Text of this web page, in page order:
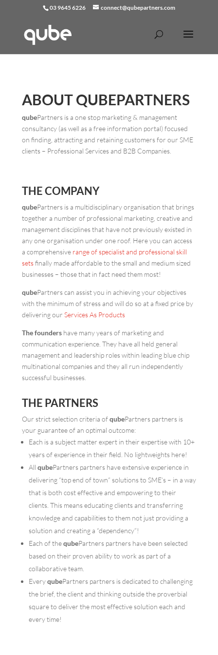
03 9645 6226 connect@qubepartners.com
ABOUTQUBEPARTNERS
qubePartners is a one stop marketing & management
consultancy (as well as a free information portal) focused
on finding, attracting and retaining customers for our SME
clients – Professional Services and B2B Companies.
THE COMPANY
qubePartners is a multidisciplinary organisation that brings
together a number of professional marketing, creative and
management disciplines that have not previously existed in
any one organisation under one roof. Here you can access
a comprehensive range of specialist and professional skill
setsfinally made affordable to the small and medium sized
businesses – those that in fact need them most!
qubePartners can assist you in achieving your objectives
with the minimum of stress and will do so at a fixed price by
delivering our Services As Products
The foundershave many years of marketing and
communication experience. They have all held general
management and leadership roles within leading blue chip
multinational companies and they all run independently
successful businesses.
THE PARTNERS
Our strict selection criteria ofqubePartners partners is
your guarantee of an optimal outcome:
Each is a subject matter expert in their expertise with 10+
years of experience in their field. No lightweights here!
All qubePartners partners have extensive experience in
delivering “top end of town” solutions to SME’s – in a way
that is both cost effective and empowering to their
clients. This means educating clients and transferring
knowledge and capabilities to them not just providing a
solution and creating a “dependency”!
Each of thequbePartners partners have been selected
based on their proven ability to work as part of a
collaborative team.
EveryqubePartners partners is dedicated to challenging
the brief, the client and thinking outside the proverbial
square to deliver the most effective solution each and
every time!